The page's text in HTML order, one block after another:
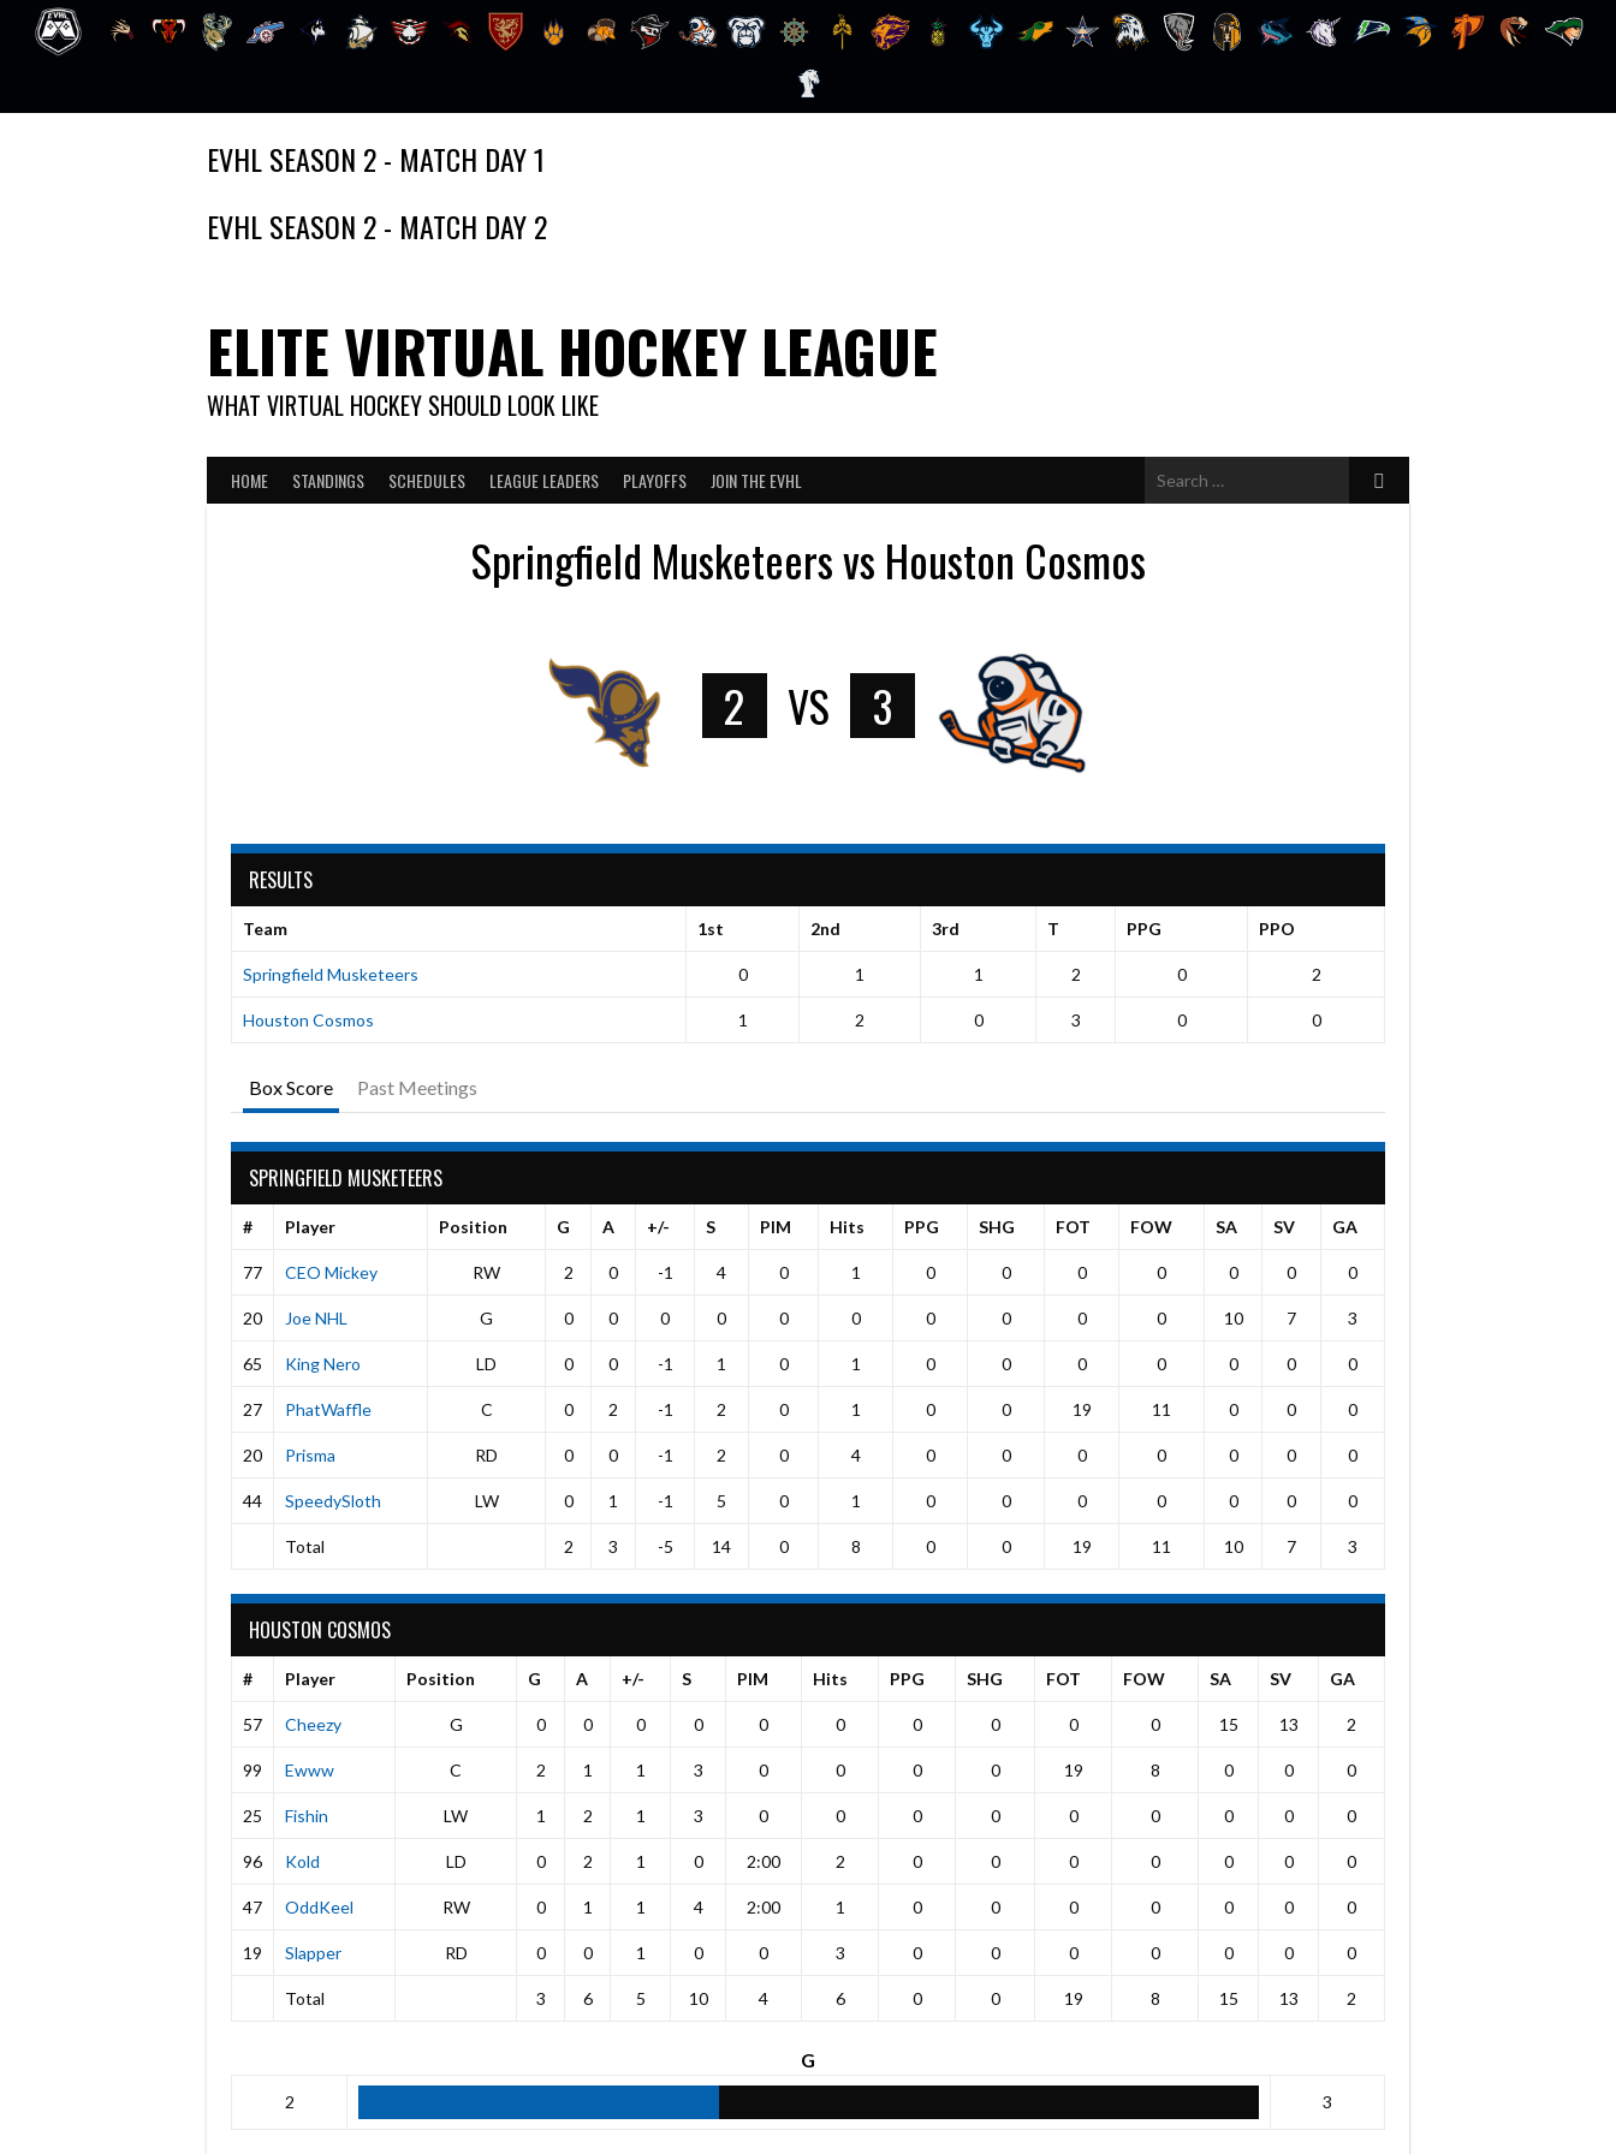
EVHL SEASON 2 - MATCH DAY 1
EVHL SEASON 2 - MATCH DAY 2
ELITE VIRTUAL HOCKEY LEAGUE
WHAT VIRTUAL HOCKEY SHOULD LOOK LIKE
HOME STANDINGS SCHEDULES LEAGUE LEADERS PLAYOFFS JOIN THE EVHL
Search
for:
Springfield Musketeers vs Houston Cosmos
2 VS 3
RESULTS
Team 1st 2nd 3rd T PPG PPO
Springfield Musketeers 0 1 1 2 0 2
Houston Cosmos 1 2 0 3 0 0
Box Score Past Meetings
SPRINGFIELD MUSKETEERS
# Player Position G A +/- S PIM Hits PPG SHG FOT FOW SA SV GA
77 CEO Mickey RW 2 0 -1 4 0 1 0 0 0 0 0 0 0
20 Joe NHL G 0 0 0 0 0 0 0 0 0 0 10 7 3
65 King Nero LD 0 0 -1 1 0 1 0 0 0 0 0 0 0
27 PhatWaffle C 0 2 -1 2 0 1 0 0 19 11 0 0 0
20 Prisma RD 0 0 -1 2 0 4 0 0 0 0 0 0 0
44 SpeedySloth LW 0 1 -1 5 0 1 0 0 0 0 0 0 0
Total 2 3 -5 14 0 8 0 0 19 11 10 7 3
HOUSTON COSMOS
# Player Position G A +/- S PIM Hits PPG SHG FOT FOW SA SV GA
57 Cheezy G 0 0 0 0 0 0 0 0 0 0 15 13 2
99 Ewww C 2 1 1 3 0 0 0 0 19 8 0 0 0
25 Fishin LW 1 2 1 3 0 0 0 0 0 0 0 0 0
96 Kold LD 0 2 1 0 2:00 2 0 0 0 0 0 0 0
47 OddKeel RW 0 1 1 4 2:00 1 0 0 0 0 0 0 0
19 Slapper RD 0 0 1 0 0 3 0 0 0 0 0 0 0
Total 3 6 5 10 4 6 0 0 19 8 15 13 2
G
2 3